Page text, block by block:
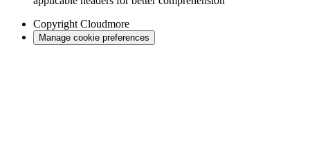
Copyright Cloudmore
Manage cookie preferences